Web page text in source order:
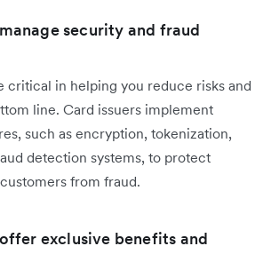
security and fraud
critical in helping you reduce risks and
line. Card issuers implement
such as encryption, tokenization,
detection systems, to protect
from fraud.
exclusive benefits and